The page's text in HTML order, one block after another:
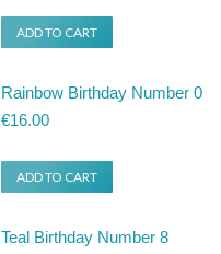
ADD TO CART
Rainbow Birthday Number 0
€16.00
ADD TO CART
Teal Birthday Number 8